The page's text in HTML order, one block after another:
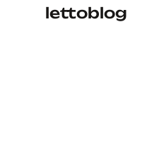
lettoblog